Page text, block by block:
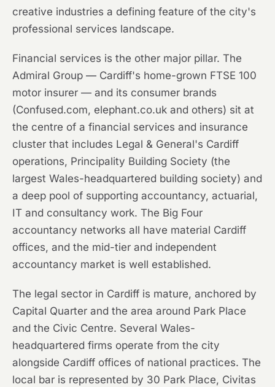
creative industries a defining feature of the city's
professional services landscape.
Financial services is the other major pillar. The
Admiral Group — Cardiff's home-grown FTSE 100
motor insurer — and its consumer brands
(Confused.com, elephant.co.uk and others) sit at
the centre of a financial services and insurance
cluster that includes Legal & General's Cardiff
operations, Principality Building Society (the
largest Wales-headquartered building society) and
a deep pool of supporting accountancy, actuarial,
IT and consultancy work. The Big Four
accountancy networks all have material Cardiff
offices, and the mid-tier and independent
accountancy market is well established.
The legal sector in Cardiff is mature, anchored by
Capital Quarter and the area around Park Place
and the Civic Centre. Several Wales-
headquartered firms operate from the city
alongside Cardiff offices of national practices. The
local bar is represented by 30 Park Place, Civitas